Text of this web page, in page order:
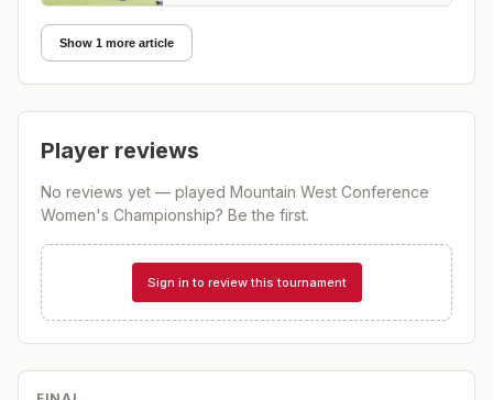
Show 1 more article
Player reviews
No reviews yet — played Mountain West Conference
Women's Championship? Be the first.
Sign in to review this tournament